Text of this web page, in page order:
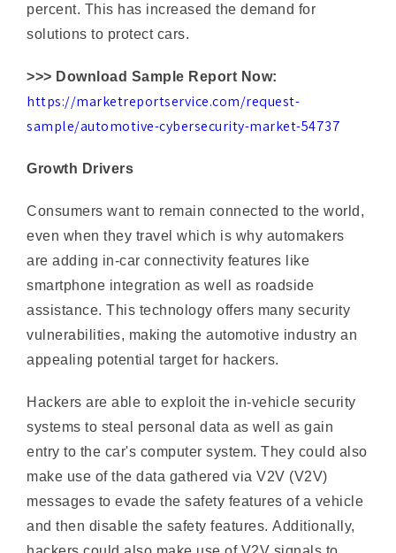
>>> Download Sample Report Now:
sample/automotive-cybersecurity-market-54737
Growth Drivers
Consumers want to remain connected to the world,
are adding in-car connectivity features like
smartphone integration as well as roadside
assistance. This technology offers many security
vulnerabilities, making the automotive industry an
appealing potential target for hackers.
Hackers are able to exploit the in-vehicle security
entry to the car's computer system. They could also
make use of the data gathered via V2V (V2V)
messages to evade the safety features of a vehicle
and then disable the safety features. Additionally,
hackers could also make use of V2V signals to
steal and track the location of a vehicle.